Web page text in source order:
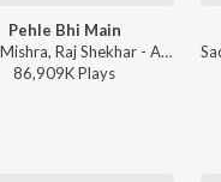
Pehle Bhi Main
Vishal Mishra, Raj Shekhar - ANIMAL
86,909KPlays